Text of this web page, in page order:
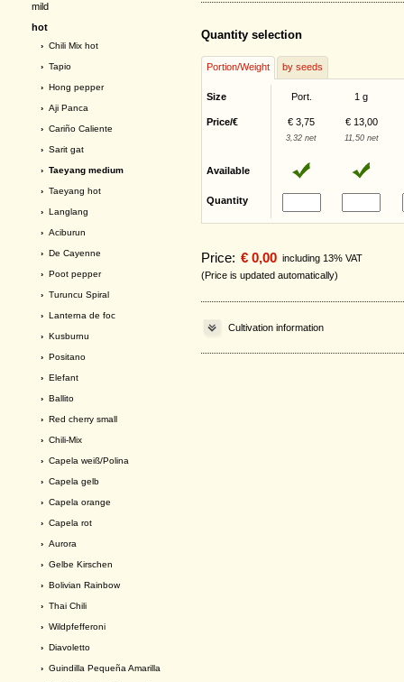
mild
hot
› Chili Mix hot
› Tapio
› Hong pepper
› Aji Panca
› Cariño Caliente
› Sarit gat
› Taeyang medium
› Taeyang hot
› Langlang
› Aciburun
› De Cayenne
› Poot pepper
› Turuncu Spiral
› Lanterna de foc
› Kusburnu
› Positano
› Elefant
› Ballito
› Red cherry small
› Chili-Mix
› Capela weiß/Polina
› Capela gelb
› Capela orange
› Capela rot
› Aurora
› Gelbe Kirschen
› Bolivian Rainbow
› Thai Chili
› Wildpfefferoni
› Diavoletto
› Guindilla Pequeña Amarilla
Quantity selection
Portion/Weight by seeds
Size Port. 1 g
Price/€ € 3,75 € 13,00
3,32 net 11,50 net
Available
Quantity
Price: € 0,00 including 13% VAT
(Price is updated automatically)
Cultivation information